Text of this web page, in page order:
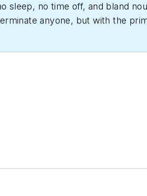
no time off, and bland
anyone, but with the